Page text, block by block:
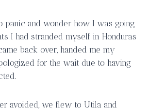
panic and wonder how I was going
I had stranded myself in Honduras
back over, handed me my
for the wait due to having
avoided, we flew to Utila and